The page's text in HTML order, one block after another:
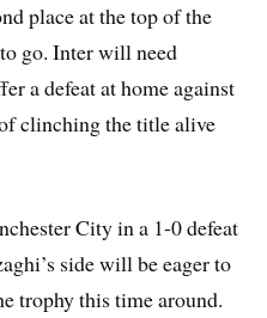
place at the top of the
go. Inter will need
a defeat at home against
clinching the title alive
City in a 1-0 defeat
side will be eager to
trophy this time around.